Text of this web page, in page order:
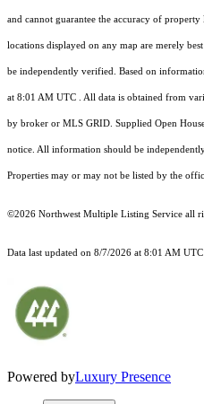
and cannot guarantee the accuracy of
locations displayed on any map are merely
be independently verified. Based on
at 8:01 AM UTC . All data is obtained from
by broker or MLS GRID. Supplied Open
notice. All information should be
Properties may or may not be listed by the
©2026 Northwest Multiple Listing Service all
Data last updated on 8/7/2026 at 8:01 AM UTC
Powered byLuxury Presence